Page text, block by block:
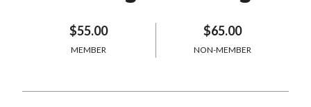
$55.00
MEMBER
$65.00
NON-MEMBER